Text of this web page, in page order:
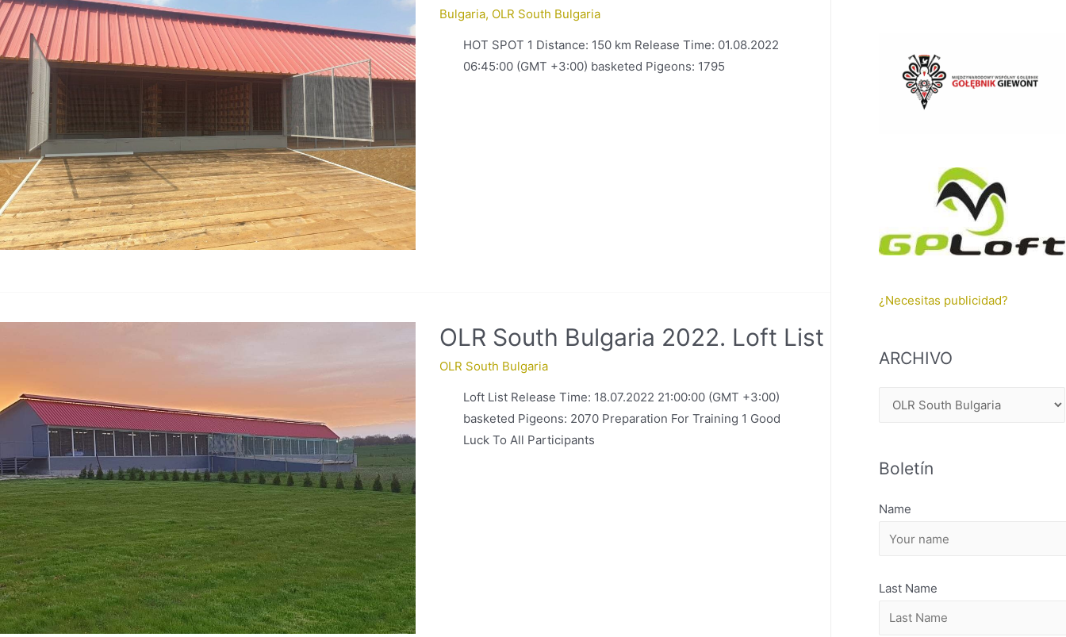
Bulgaria, OLR South Bulgaria
HOT SPOT 1 Distance: 150 km Release Time: 01.08.2022
06:45:00 (GMT +3:00) basketed Pigeons: 1795
OLR South Bulgaria 2022. Loft List
OLR South Bulgaria
Loft List Release Time: 18.07.2022 21:00:00 (GMT +3:00)
basketed Pigeons: 2070 Preparation For Training 1 Good
Luck To All Participants
¿Necesitas publicidad?
ARCHIVO
H
V
Boletín
Name
Last Name